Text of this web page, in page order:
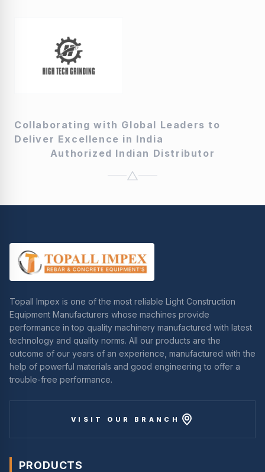
Collaborating with Global Leaders to
Deliver Excellence in India
Authorized Indian Distributor
Topall Impex is one of the most reliable Light Construction
Equipment Manufacturers whose machines provide
performance in top quality machinery manufactured with latest
technology and quality norms. All our products are the
outcome of our years of an experience, manufactured with the
help of powerful materials and good engineering to offer a
trouble-free performance.
VISIT OUR BRANCH
PRODUCTS